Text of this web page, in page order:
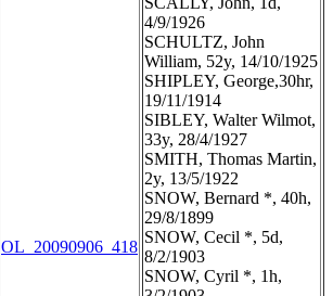
OL_20090906_418
4/9/1926
SCHULTZ, John
William, 52y, 14/10/1925
SHIPLEY, George,30hr,
19/11/1914
SIBLEY, Walter Wilmot,
33y, 28/4/1927
SMITH, Thomas Martin,
2y, 13/5/1922
SNOW, Bernard *, 40h,
29/8/1899
SNOW, Cecil *, 5d,
8/2/1903
SNOW, Cyril *, 1h,